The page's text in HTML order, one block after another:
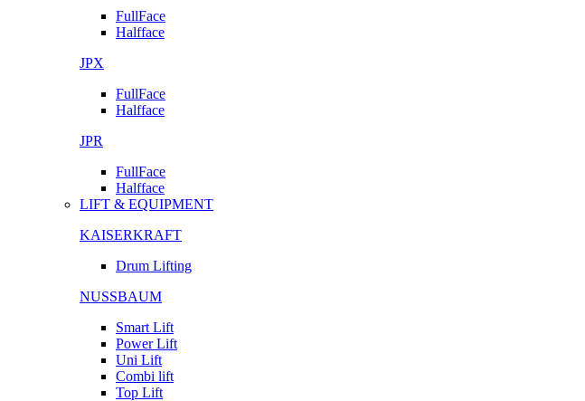
FullFace
Halfface
JPX
FullFace
Halfface
JPR
FullFace
Halfface
LIFT & EQUIPMENT
KAISERKRAFT
Drum Lifting
NUSSBAUM
Smart Lift
Power Lift
Uni Lift
Combi lift
Top Lift